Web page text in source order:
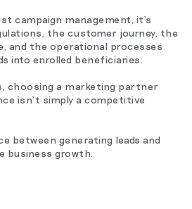
campaign management, it's
the customer journey, the
and the operational processes
into enrolled beneficiaries.
choosing a marketing partner
isn't simply a competitive
between generating leads and
business growth.